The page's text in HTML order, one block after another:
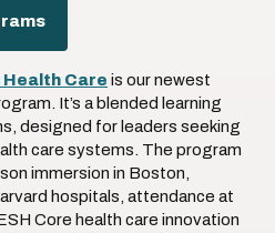
Health Care is our newest
It’s a blended learning
designed for leaders seeking
care systems. The program
immersion in Boston,
hospitals, attendance at
Core health care innovation